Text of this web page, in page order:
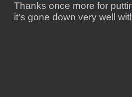
Thanks once more for
it's gone down very well